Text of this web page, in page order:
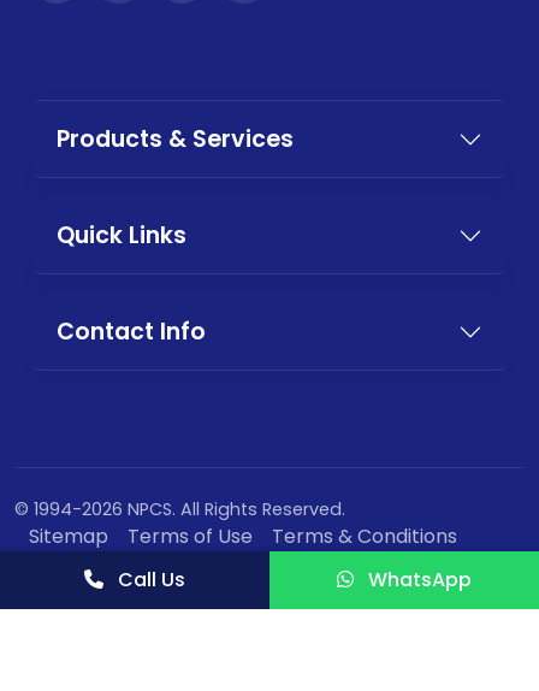
Products & Services
Quick Links
Contact Info
© 1994-2026 NPCS. All Rights Reserved.
Sitemap Terms of Use
Terms & Conditions
Privacy Policy
Call Us WhatsApp